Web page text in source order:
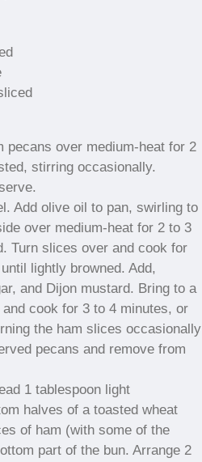
over medium-heat for 2
stirring occasionally.
Add olive oil to pan, swirling to
over medium-heat for 2 to 3
Turn slices over and cook for
lightly browned. Add,
and Dijon mustard. Bring to a
cook for 3 to 4 minutes, or
the ham slices occasionally
pecans and remove from
1 tablespoon light
halves of a toasted wheat
of ham (with some of the
part of the bun. Arrange 2